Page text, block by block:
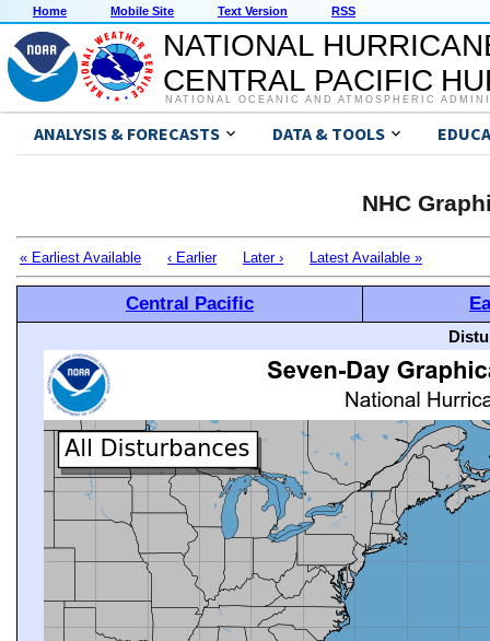
Home Mobile Site Text Version RSS
NATIONAL
CENTRAL PACIFIC
NATIONAL OCEANIC AND ATMOSPHERIC
ANALYSIS & FORECASTS DATA & TOOLS
NHC
« Earliest Available ‹ Earlier Later › Latest Available »
Central Pacific